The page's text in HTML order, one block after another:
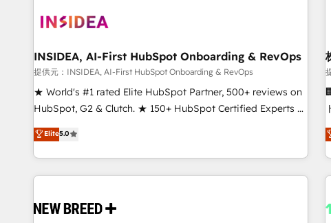
INSIDEA, AI-First HubSpot Onboarding & RevOps
提供元：INSIDEA, AI-First HubSpot Onboarding & RevOps
★ World's #1 rated Elite HubSpot Partner, 500+ reviews on
HubSpot, G2 & Clutch. ★ 150+ HubSpot Certified Experts &
Trainers across the team ★ 1,500+ implementations across
five continents ★ AI-First, RevOps-led, Onboarding
obsessed ★ Company of the Year 2024/25 INSIDEA helps
growing companies turn HubSpot into a revenue engine.
powered workflows that drive adoption from week one, in
Elite5.0
ト
再